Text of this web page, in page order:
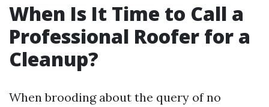
When Is It Time to Call a
Professional Roofer for a
Cleanup?
When brooding about the query of no